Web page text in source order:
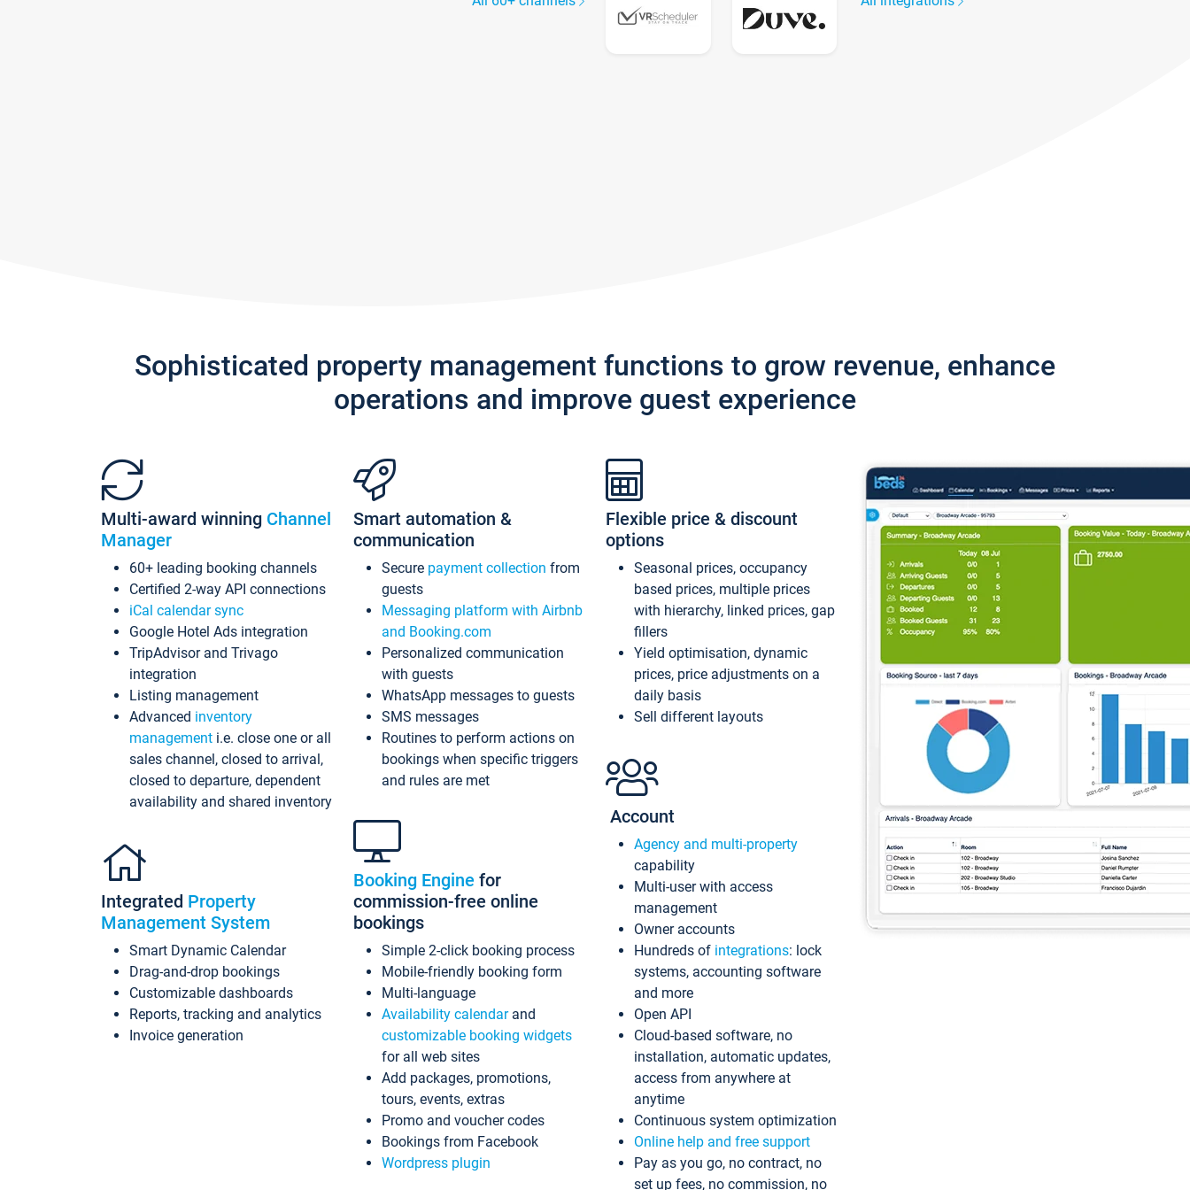
Sophisticated property management functions to grow revenue, enhance
operations and improve guest experience
Multi-award winning Channel
Manager
60+ leading booking channels
Certified 2-way API connections
iCal calendar sync
Google Hotel Ads integration
TripAdvisor and Trivago
integration
Listing management
Advanced inventory
management i.e. close one or all
sales channel, closed to arrival,
closed to departure, dependent
availability and shared inventory
Integrated Property
Management System
Smart Dynamic Calendar
Drag-and-drop bookings
Customizable dashboards
Reports, tracking and analytics
Invoice generation
Smart automation &
communication
Secure payment collection from
guests
Messaging platform with Airbnb
and Booking.com
Personalized communication
with guests
WhatsApp messages to guests
SMS messages
Routines to perform actions on
bookings when specific triggers
and rules are met
Booking Engine for
commission-free online
bookings
Simple 2-click booking process
Mobile-friendly booking form
Multi-language
Availability calendarand
customizable booking widgets
for all web sites
Add packages, promotions,
tours, events, extras
Promo and voucher codes
Bookings from Facebook
Wordpress plugin
Flexible price & discount
options
Seasonal prices, occupancy
based prices, multiple prices
with hierarchy, linked prices, gap
fillers
Yield optimisation, dynamic
prices, price adjustments on a
daily basis
Sell different layouts
Account
Agency and multi-property
capability
Multi-user with access
management
Owner accounts
Hundreds of integrations: lock
systems, accounting software
and more
Open API
Cloud-based software, no
installation, automatic updates,
access from anywhere at
anytime
Continuous system optimization
Online help and free support
Pay as you go, no contract, no
set up fees, no commission, no